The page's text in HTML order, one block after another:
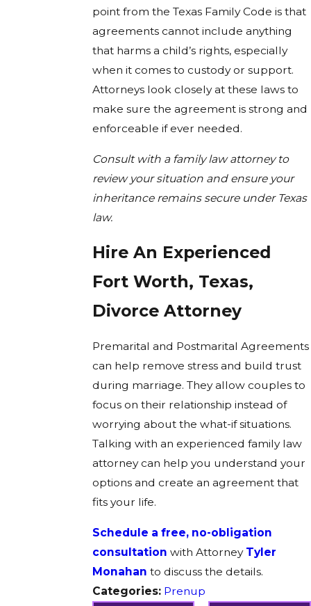
point from the Texas Family Code is that
agreements cannot include anything
that harms a child’s rights, especially
when it comes to custody or support.
Attorneys look closely at these laws to
make sure the agreement is strong and
enforceable if ever needed.
Consult with a family law attorney to
review your situation and ensure your
inheritance remains secure under Texas
law.
Hire An Experienced
Fort Worth, Texas,
Divorce Attorney
Premarital and Postmarital Agreements
can help remove stress and build trust
during marriage. They allow couples to
focus on their relationship instead of
worrying about the what-if situations.
Talking with an experienced family law
attorney can help you understand your
options and create an agreement that
fits your life.
Schedule a free, no-obligation
consultation with Attorney Tyler
Monahan to discuss the details.
Categories: Prenup